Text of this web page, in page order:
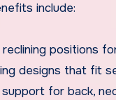
include:
positions
designs that fit
support for back,